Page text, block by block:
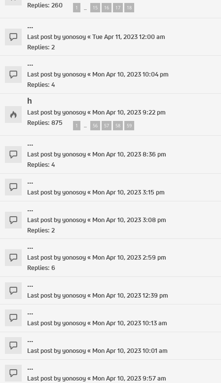
Replies: 260 1 … 15 16 17 18
...
Last post byyonosoy«Tue Apr 11, 2023 12:00 am
Replies: 2
...
Last post byyonosoy« Mon Apr 10, 2023 10:04 pm
Replies: 4
h
Last post byyonosoy« Mon Apr 10, 2023 9:22 pm
Replies: 875 1 … 56 57 58 59
...
Last post byyonosoy« Mon Apr 10, 2023 8:36 pm
Replies: 4
...
Last post byyonosoy« Mon Apr 10, 2023 3:15 pm
...
Last post byyonosoy« Mon Apr 10, 2023 3:08 pm
Replies: 2
...
Last post byyonosoy« Mon Apr 10, 2023 2:59 pm
Replies: 6
...
Last post byyonosoy« Mon Apr 10, 2023 12:39 pm
...
Last post byyonosoy« Mon Apr 10, 2023 10:13 am
...
Last post byyonosoy« Mon Apr 10, 2023 10:01 am
...
Last post byyonosoy« Mon Apr 10, 2023 9:57 am